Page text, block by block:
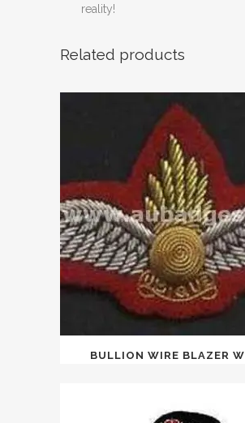
reality!
Related products
BULLION WIRE BLAZER